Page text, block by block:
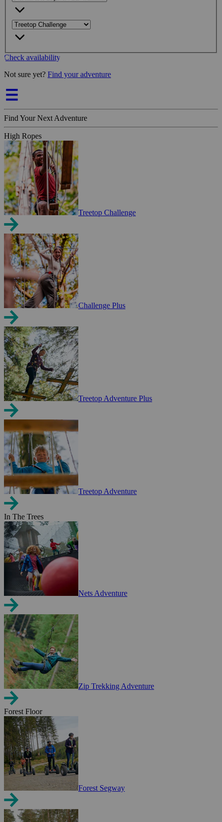
Check availability
Not sure yet? Find your adventure
Find Your Next Adventure
High Ropes
Treetop Challenge
Challenge Plus
Treetop Adventure Plus
Treetop Adventure
In The Trees
Nets Adventure
Zip Trekking Adventure
Forest Floor
Forest Segway